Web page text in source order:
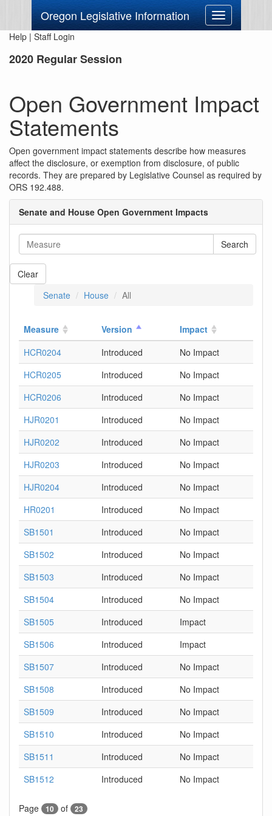
Oregon Legislative Information
Toggle
navigation
Help | Staff Login
2020 Regular Session
Open Government Impact
Statements
Open government impact statements describe how measures
affect the disclosure, or exemption from disclosure, of public
records. They are prepared by Legislative Counsel as required by
ORS 192.488.
Senate and House Open Government Impacts
Search
Clear
Senate
House All
Measure Version
Impact
HCR0204
Introduced
No Impact
HCR0205
Introduced
No Impact
HCR0206
Introduced
No Impact
HJR0201
Introduced
No Impact
HJR0202
Introduced
No Impact
HJR0203
Introduced
No Impact
HJR0204
Introduced
No Impact
HR0201
Introduced
No Impact
SB1501
Introduced
No Impact
SB1502
Introduced
No Impact
SB1503
Introduced
No Impact
SB1504
Introduced
No Impact
SB1505
Introduced
Impact
SB1506
Introduced
Impact
SB1507
Introduced
No Impact
SB1508
Introduced
No Impact
SB1509
Introduced
No Impact
SB1510
Introduced
No Impact
SB1511
Introduced
No Impact
SB1512
Introduced No Impact
Page 10 of 23